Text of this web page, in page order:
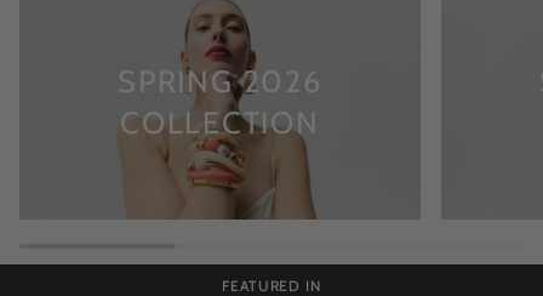
SPRING 2026
COLLECTION
FEATURED IN